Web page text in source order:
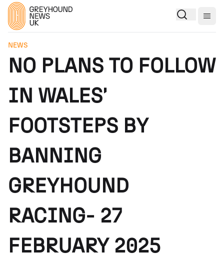
NEWS
NO PLANS TO FOLLOW
IN WALES'
FOOTSTEPS BY
BANNING
GREYHOUND
RACING- 27
FEBRUARY 2025